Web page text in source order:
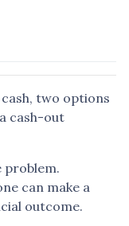
two options
cash-out
problem.
can make a
outcome.